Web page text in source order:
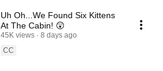
Uh Oh...We Found Six Kittens
At The Cabin! 😲
45K views
8 days ago
CC